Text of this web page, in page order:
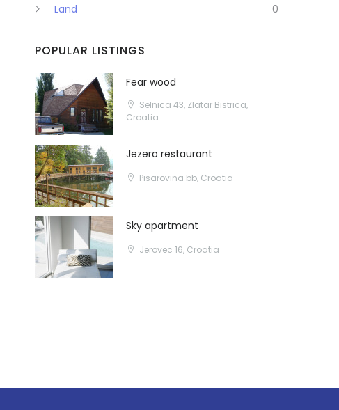
Land
0
POPULAR LISTINGS
Fear wood
Selnica 43, Zlatar Bistrica,
Croatia
Jezero restaurant
Pisarovina bb, Croatia
Sky apartment
Jerovec 16, Croatia